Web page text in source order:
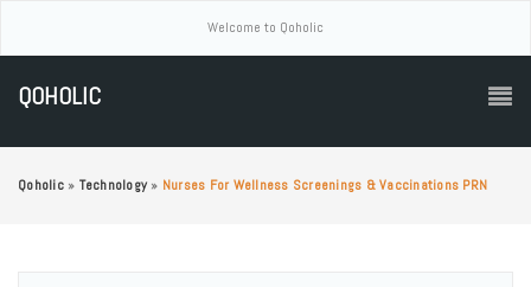
Welcome to Qoholic
QOHOLIC
Qoholic » Technology » Nurses For Wellness Screenings & Vaccinations PRN